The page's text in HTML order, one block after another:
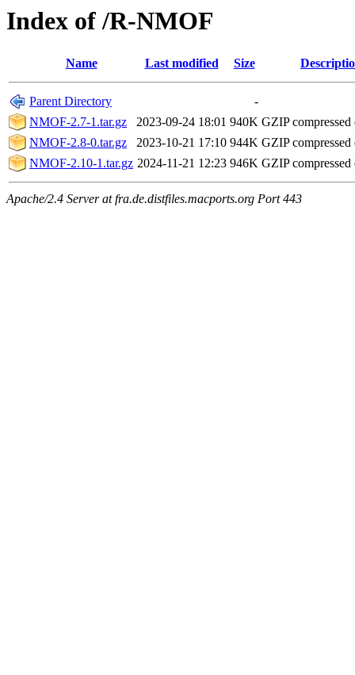
Index of /R-NMOF
Name Last modified Size
Parent Directory
-
NMOF-2.7-1.tar.gz
2023-09-24 18:01 940K GZIP compressed
NMOF-2.8-0.tar.gz
2023-10-21 17:10 944K GZIP compressed
NMOF-2.10-1.tar.gz 2024-11-21 12:23 946K GZIP compressed
Apache/2.4 Server at fra.de.distfiles.macports.org Port 443